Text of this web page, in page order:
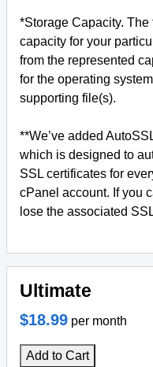
*Storage Capacity.
capacity for your
from the represented
for the operating
supporting file(s).
**We’ve added
which is designed to
SSL certificates for
cPanel account. If you
lose the associated
Ultimate
$18.99 per month
Add to Cart